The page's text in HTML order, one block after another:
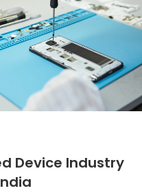
Device Industry